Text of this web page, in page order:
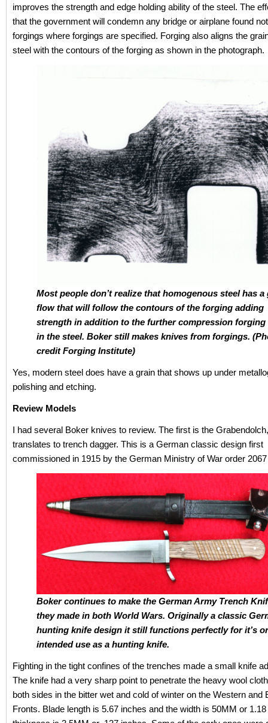
improves the strength and edge holding ability of the steel. The
that the government will condemn any bridge or airplane found
forgings where forgings are specified. Forging also aligns the
steel with the contours of the forging as shown in the photograph.
Most people don’t realize that homogenous steel has a
flow that will follow the contours of the forging adding
strength in addition to the further compression forging
in the steel. Boker still makes knives from forgings.
credit Forging Institute)
Yes, modern steel does have a grain that shows up under
polishing and etching.
Review Models
I had several Boker knives to review. The first is the
translates to trench dagger. This is a German classic design first
commissioned in 1915 by the German Ministry of War order
Boker continues to make the German Army Trench
they made in both World Wars. Originally a classic
hunting knife design it still functions perfectly for it’s
intended use as a hunting knife.
Fighting in the tight confines of the trenches made a small knife
The knife had a very sharp point to penetrate the heavy wool
both sides in the bitter wet and cold of winter on the Western and
Fronts. Blade length is 5.67 inches and the width is 50MM or